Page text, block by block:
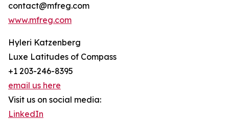
contact@mfreg.com
www.mfreg.com
Hyleri Katzenberg
Luxe Latitudes of Compass
+1 203-246-8395
email us here
Visit us on social media:
LinkedIn